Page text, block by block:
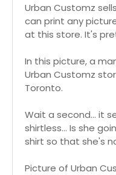
Urban Customz
can print any
at this store. It's
In this picture, a
Urban Customz
Toronto.
Wait a second... it
shirtless... Is she
shirt so that she's
Picture of Urban